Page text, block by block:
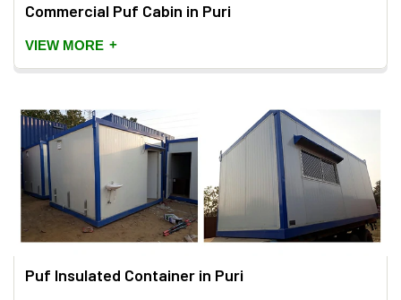
Commercial Puf Cabin in Puri
VIEW MORE +
Puf Insulated Container in Puri